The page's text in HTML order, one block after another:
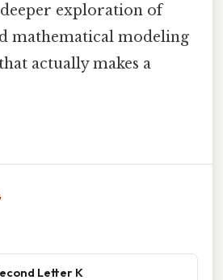
exploration of
mathematical modeling
actually makes a
Letter K